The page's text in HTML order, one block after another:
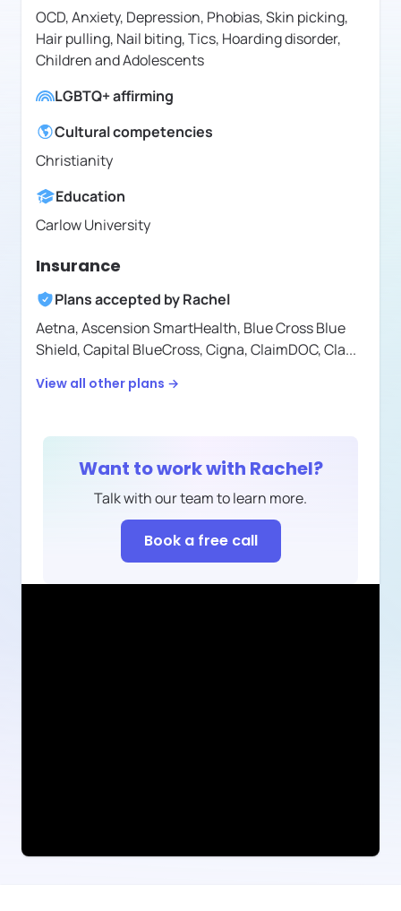
OCD, Anxiety, Depression, Phobias, Skin picking,
Hair pulling, Nail biting, Tics, Hoarding disorder,
Children and Adolescents
LGBTQ+ affirming
Cultural competencies
Christianity
Education
Carlow University
Insurance
Plans accepted byRachel
Aetna,Ascension SmartHealth, Blue Cross Blue
Shield,Capital BlueCross,Cigna,ClaimDOC,Cla...
View all other plans →
Want to work with Rachel?
Talk with our team to learn more.
Book a free call